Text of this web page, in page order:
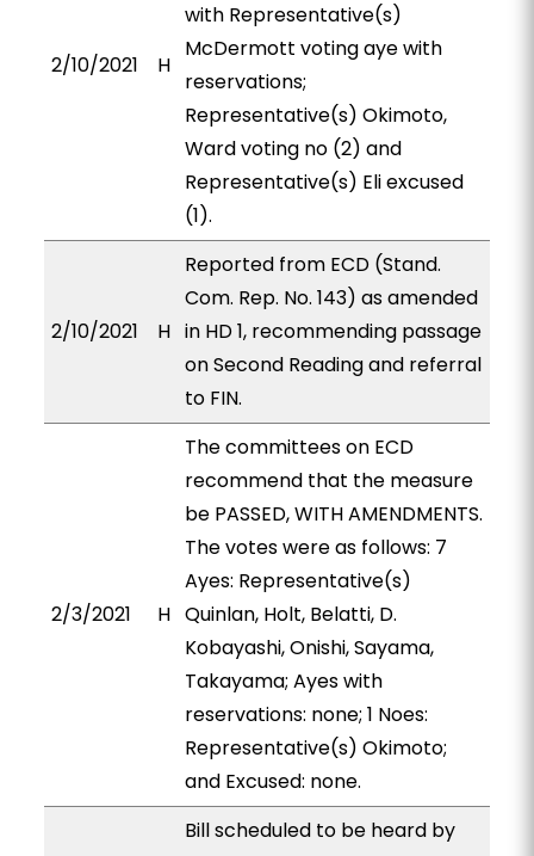
2/10/2021 H
with Representative(s)
McDermott voting aye with
reservations;
Representative(s) Okimoto,
Ward voting no (2) and
Representative(s) Eli excused
(1).
2/10/2021 H
Reported from ECD (Stand.
Com. Rep. No. 143) as amended
in HD 1, recommending passage
on Second Reading and referral
to FIN.
2/3/2021 H
The committees on ECD
recommend that the measure
be PASSED, WITH AMENDMENTS.
The votes were as follows: 7
Ayes: Representative(s)
Quinlan, Holt, Belatti, D.
Kobayashi, Onishi, Sayama,
Takayama; Ayes with
reservations: none; 1 Noes:
Representative(s) Okimoto;
and Excused: none.
Bill scheduled to be heard by